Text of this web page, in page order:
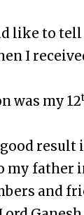
like to tell
I
was my 12
result
my father
and